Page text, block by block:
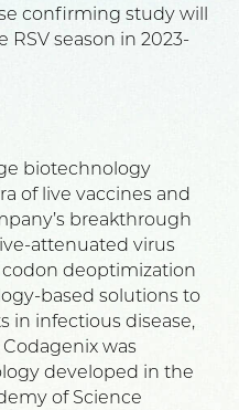
confirming study will
season in 2023-
biotechnology
of live vaccines and
breakthrough
attenuated virus
deoptimization
based solutions to
in infectious disease,
was
developed in the
of Science